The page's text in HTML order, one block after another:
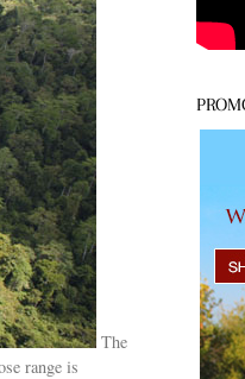
The
range is